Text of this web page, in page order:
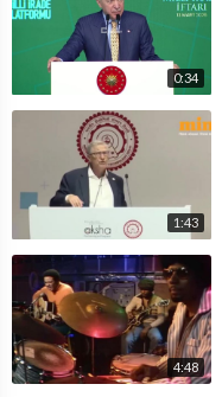
0:34
1:43
4:48